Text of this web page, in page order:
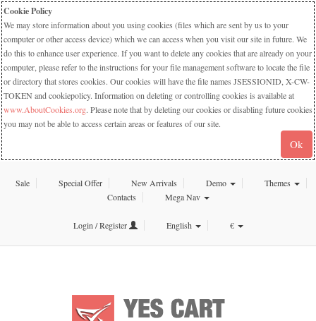
Cookie Policy
We may store information about you using cookies (files which are sent by us to your
computer or other access device) which we can access when you visit our site in future. We
do this to enhance user experience. If you want to delete any cookies that are already on your
computer, please refer to the instructions for your file management software to locate the file
or directory that stores cookies. Our cookies will have the file names JSESSIONID, X-CW-
TOKEN and cookiepolicy. Information on deleting or controlling cookies is available at
www.AboutCookies.org. Please note that by deleting our cookies or disabling future cookies
you may not be able to access certain areas or features of our site.
Ok
Sale Special Offer New Arrivals Demo
Themes
Contacts
Mega Nav
Login / Register English €